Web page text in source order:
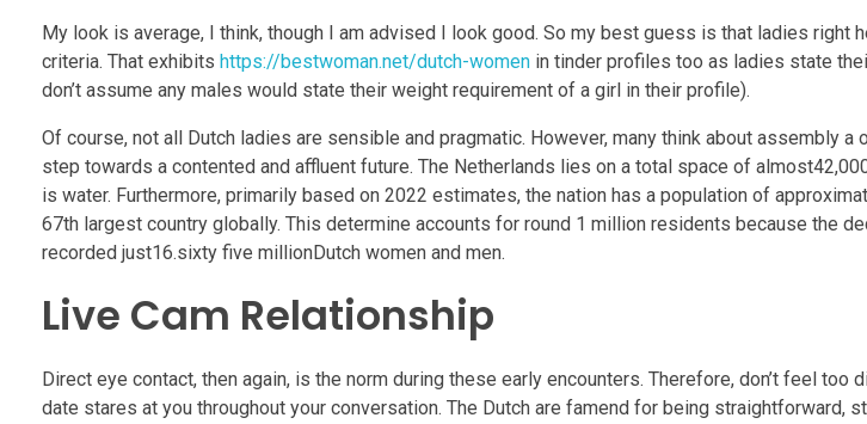
My look is average, I think, though I am advised I look good. So my best guess is that ladies right
criteria. That exhibits https://bestwoman.net/dutch-women in tinder profiles too as ladies state
don’t assume any males would state their weight requirement of a girl in their profile).
Of course, not all Dutch ladies are sensible and pragmatic. However, many think about assembly
step towards a contented and affluent future. The Netherlands lies on a total space of
is water. Furthermore, primarily based on 2022 estimates, the nation has a population of
67th largest country globally. This determine accounts for round 1 million residents because the
recorded just16.sixty five millionDutch women and men.
Live Cam Relationship
Direct eye contact, then again, is the norm during these early encounters. Therefore, don’t feel too
date stares at you throughout your conversation. The Dutch are famend for being straightforward,